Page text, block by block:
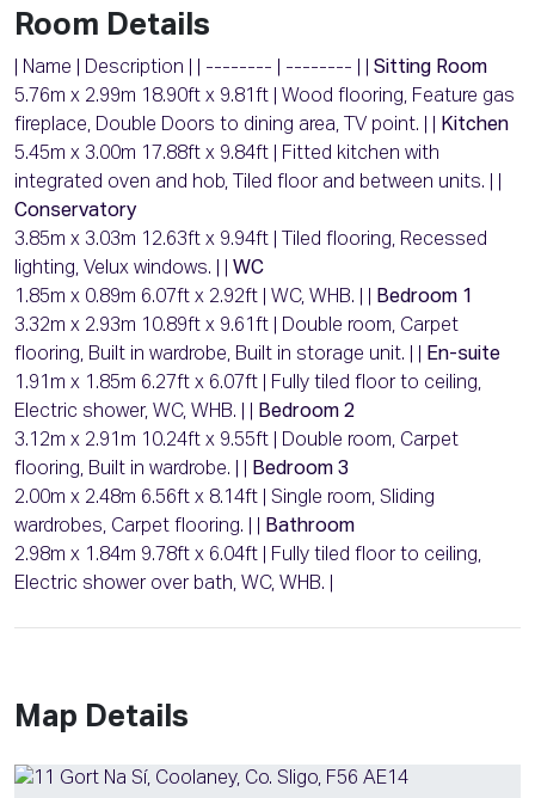
Room Details
| Name | Description | | -------- | -------- | | Sitting Room
5.76m x 2.99m 18.90ft x 9.81ft | Wood flooring, Feature gas
fireplace, Double Doors to dining area, TV point. | |
Kitchen
5.45m x 3.00m 17.88ft x 9.84ft | Fitted kitchen with
integrated oven and hob, Tiled floor and between units. | |
Conservatory
3.85m x 3.03m 12.63ft x 9.94ft | Tiled flooring, Recessed
lighting, Velux windows. | | WC
1.85m x 0.89m 6.07ft x 2.92ft | WC, WHB. | |
Bedroom 1
3.32m x 2.93m 10.89ft x 9.61ft | Double room, Carpet
flooring, Built in wardrobe, Built in storage unit. | |
En-suite
1.91m x 1.85m 6.27ft x 6.07ft | Fully tiled floor to ceiling,
Electric shower, WC, WHB. | |
Bedroom 2
3.12m x 2.91m 10.24ft x 9.55ft | Double room, Carpet
flooring, Built in wardrobe. | |
Bedroom 3
2.00m x 2.48m 6.56ft x 8.14ft | Single room, Sliding
wardrobes, Carpet flooring. | |
Bathroom
2.98m x 1.84m 9.78ft x 6.04ft | Fully tiled floor to ceiling,
Electric shower over bath, WC, WHB. |
Map Details